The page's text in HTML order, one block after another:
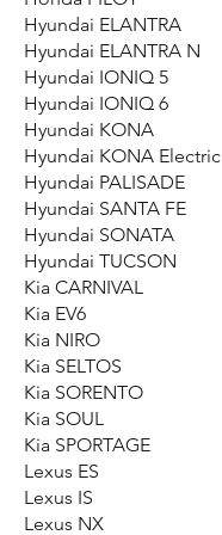
Hyundai ELANTRA
Hyundai ELANTRA N
Hyundai IONIQ 5
Hyundai IONIQ 6
Hyundai KONA
Hyundai KONA Electric
Hyundai PALISADE
Hyundai SANTA FE
Hyundai SONATA
Hyundai TUCSON
Kia CARNIVAL
Kia EV6
Kia NIRO
Kia SELTOS
Kia SORENTO
Kia SOUL
Kia SPORTAGE
Lexus ES
Lexus IS
Lexus NX